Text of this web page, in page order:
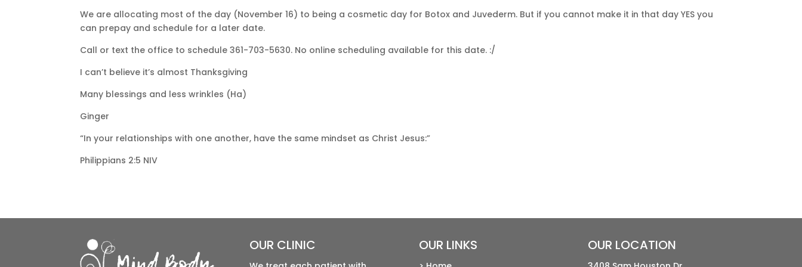
We are allocating most of the day (November 16) to being a cosmetic day for Botox and Juvederm. But if you cannot make it in that day YES you
can prepay and schedule for a later date.
Call or text the office to schedule 361-703-5630. No online scheduling available for this date. :/
I can’t believe it’s almost Thanksgiving
Many blessings and less wrinkles (Ha)
Ginger
“In your relationships with one another, have the same mindset as Christ Jesus:”
Philippians 2:5 NIV
OUR CLINIC OUR LINKS OUR LOCATION